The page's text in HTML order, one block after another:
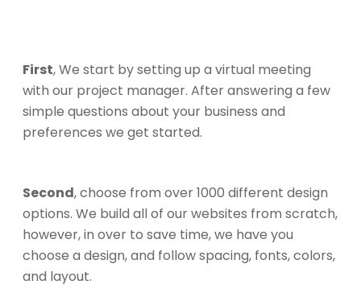
First, We start by setting up a virtual meeting
with our project manager. After answering a few
simple questions about your business and
preferences we get started.
Second, choose from over 1000 different design
options. We build all of our websites from scratch,
however, in over to save time, we have you
choose a design, and follow spacing, fonts, colors,
and layout.